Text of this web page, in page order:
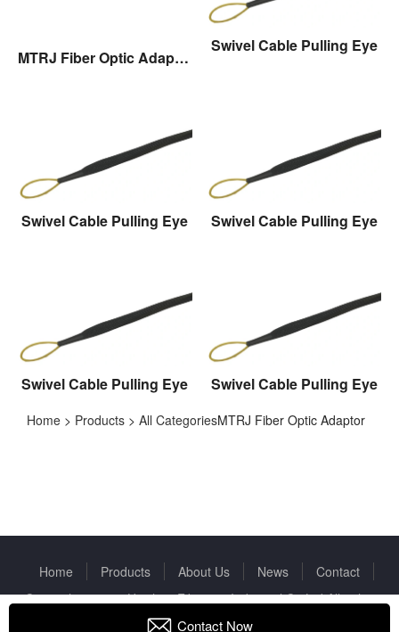
MTRJ Fiber Optic Adaptor
Swivel Cable Pulling Eye
Swivel Cable Pulling Eye Swivel Cable Pulling Eye
Swivel Cable Pulling Eye Swivel Cable Pulling Eye
Home > Products > All CategoriesMTRJ Fiber Optic Adaptor
Contact Now
Home Products About Us News
Contact
Copyright © 2022 Huizhou Fibercan Industrial Co.Ltd All rights
reserved.